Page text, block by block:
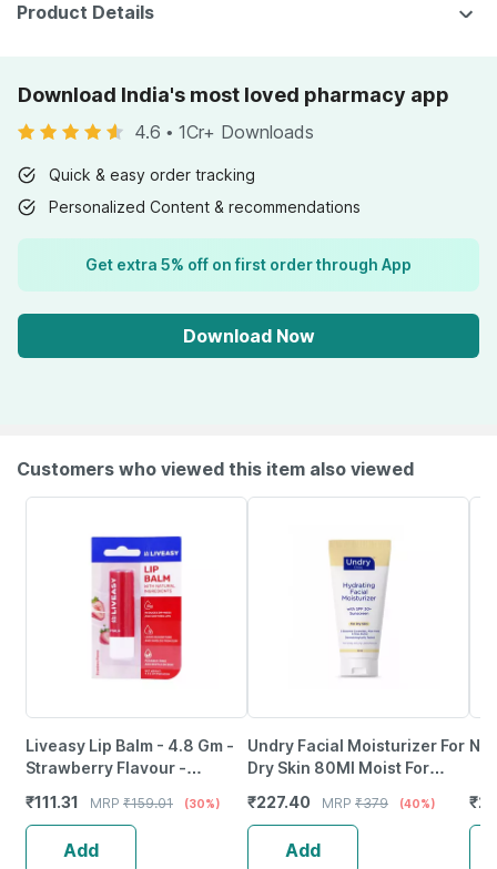
Product Details
Download India's most loved pharmacy app
4.6 • 1Cr+ Downloads
Quick & easy order tracking
Personalized Content & recommendations
Get extra 5% off on first order through App
Download Now
Customers who viewed this item also viewed
Liveasy Lip Balm - 4.8 Gm -
Strawberry Flavour -
Lips
₹111.31 MRP ₹159.01 (30%)
Add
Undry Facial Moisturizer For
Dry Skin 80Ml Moist For
| Ceramide | Aloe
₹227.40 MRP ₹379 (40%)
Add
₹